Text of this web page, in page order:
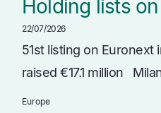
Holding lists
22/07/2026
51st listing on Euronext
raised €17.1 million
Europe